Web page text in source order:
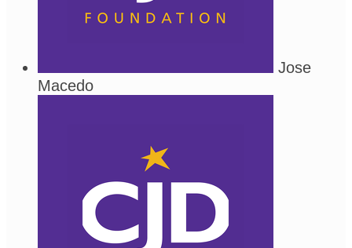
Jose
Macedo